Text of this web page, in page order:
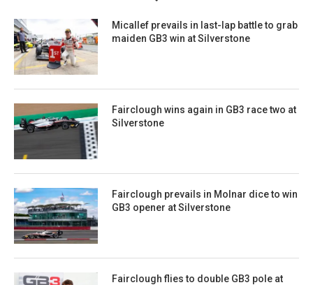
Micallef prevails in last-lap battle to grab
maiden GB3 win at Silverstone
Fairclough wins again in GB3 race two at
Silverstone
Fairclough prevails in Molnar dice to win
GB3 opener at Silverstone
Fairclough flies to double GB3 pole at